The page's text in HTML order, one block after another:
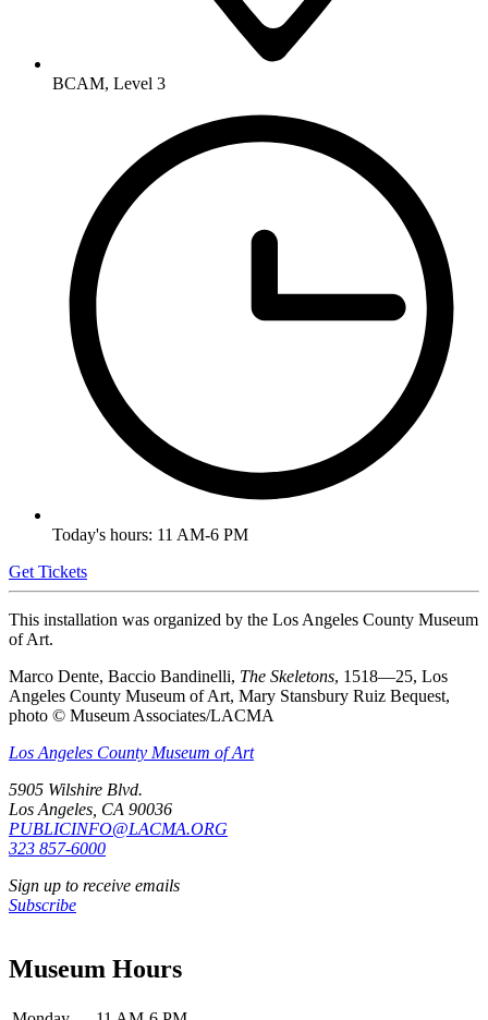
BCAM, Level 3
Today's hours: 11 AM-6 PM
Get Tickets
This installation was organized by the Los Angeles County Museum
of Art.
Marco Dente, Baccio Bandinelli, The Skeletons, 1518—25, Los
Angeles County Museum of Art, Mary Stansbury Ruiz Bequest,
photo © Museum Associates/LACMA
Los Angeles County Museum of Art
5905 Wilshire Blvd.
Los Angeles, CA 90036
PUBLICINFO@LACMA.ORG
323 857-6000
Sign up to receive emails
Subscribe
Museum Hours